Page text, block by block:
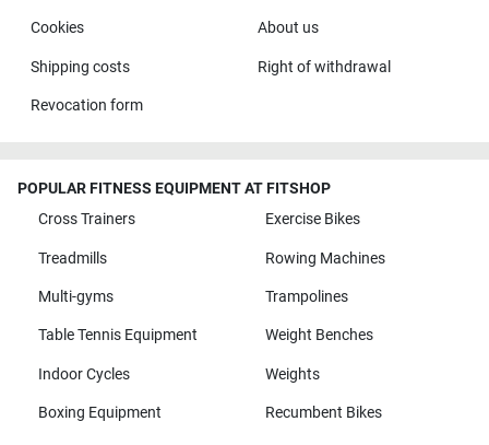
Cookies About us
Shipping costs Right of withdrawal
Revocation form
POPULAR FITNESS EQUIPMENT AT FITSHOP
Cross Trainers
Exercise Bikes
Treadmills Rowing Machines
Multi-gyms Trampolines
Table Tennis Equipment Weight Benches
Indoor Cycles Weights
Boxing Equipment Recumbent Bikes